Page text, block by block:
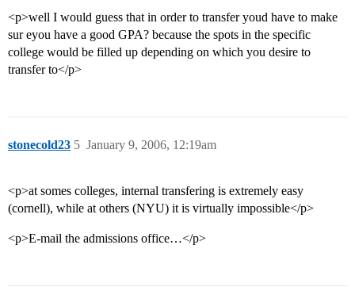
<p>well I would guess that in order to transfer youd have to make
sur eyou have a good GPA? because the spots in the specific
college would be filled up depending on which you desire to
transfer to</p>
stonecold23 January 9, 2006, 12:19am
5
<p>at somes colleges, internal transfering is extremely easy
(cornell), while at others (NYU) it is virtually impossible</p>
<p>E-mail the admissions office…</p>